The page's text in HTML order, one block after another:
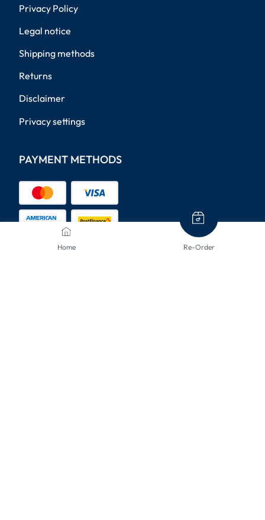
Home Re-Order
Privacy Policy
Legal notice
Shipping methods
Returns
Disclaimer
Privacy settings
PAYMENT METHODS